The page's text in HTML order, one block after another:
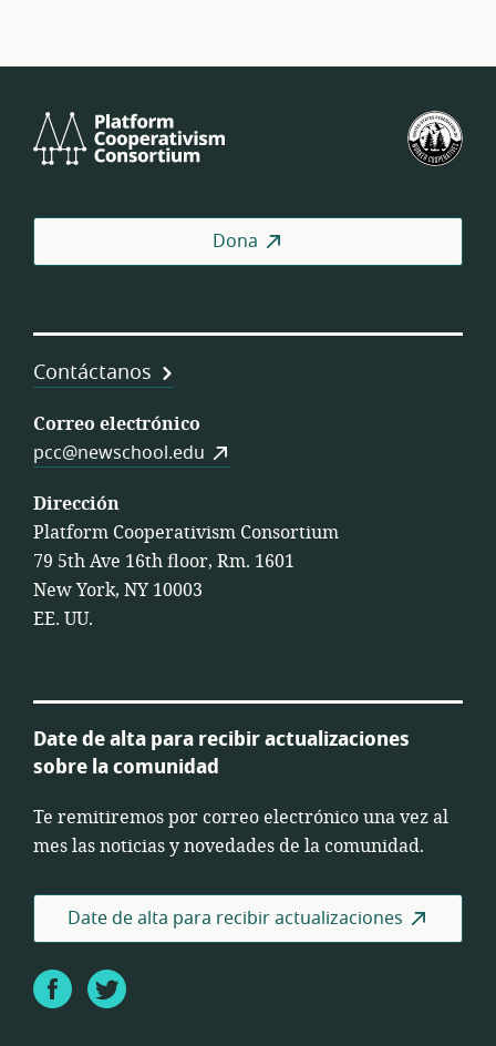
Cooperativism
Dona
Contáctanos
Correo electrónico
pcc@newschool.edu
Dirección
Platform Cooperativism Consortium
79 5th Ave 16th floor, Rm. 1601
New York, NY 10003
EE. UU.
Date de alta para recibir actualizaciones
sobre la comunidad
Te remitiremos por correo electrónico una vez al
mes las noticias y novedades de la comunidad.
Date de alta para recibir actualizaciones
FacebookTwitter